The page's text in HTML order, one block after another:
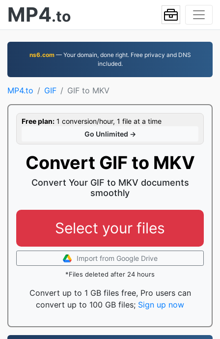
MP4.to
ns6.com— Your domain, done right. Free privacy and DNS
included.
MP4.to GIF GIF to MKV
Free plan: 1 conversion/hour, 1 file at a time
Go Unlimited →
Convert GIF to MKV
Convert Your GIF to MKV documents
smoothly
Select your files
Import from Google Drive
*Files deleted after 24 hours
Convert up to 1 GB files free, Pro users can
convert up to 100 GB files; Sign up now